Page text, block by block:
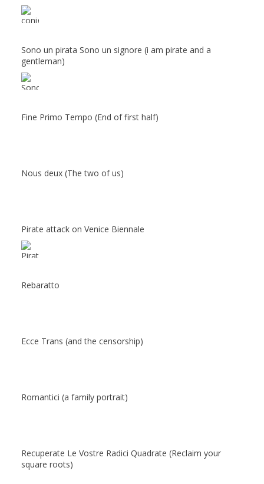
Sono un pirata Sono un signore (i am pirate and a
gentleman)
Fine Primo Tempo (End of first half)
Nous deux (The two of us)
Pirate attack on Venice Biennale
Rebaratto
Ecce Trans (and the censorship)
Romantici (a family portrait)
Recuperate Le Vostre Radici Quadrate (Reclaim your
square roots)